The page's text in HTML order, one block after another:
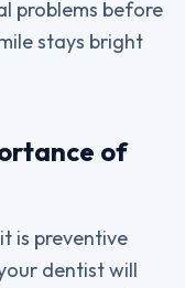
problems before
stays bright
of
is preventive
dentist will